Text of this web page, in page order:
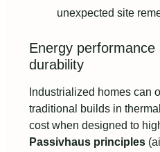
unexpected site
Energy performance
durability
Industrialized homes can
traditional builds in
cost when designed to
Passivhaus principles